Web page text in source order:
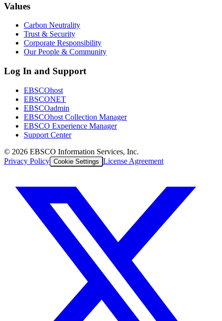
Values
Carbon Neutrality
Trust & Security
Corporate Responsibility
Our People & Community
Log In and Support
EBSCOhost
EBSCONET
EBSCOadmin
EBSCOhost Collection Manager
EBSCO Experience Manager
Support Center
© 2026 EBSCO Information Services, Inc.
Privacy Policy Cookie Settings License Agreement